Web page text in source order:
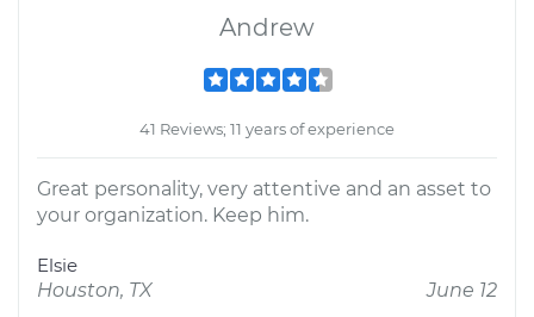
Andrew
41 Reviews; 11 years of experience
Great personality, very attentive and an asset to
your organization. Keep him.
Elsie
Houston, TX
June 12